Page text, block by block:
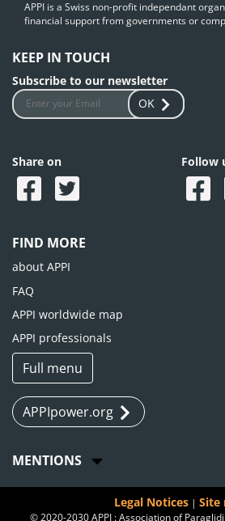
APPI is a Swiss non-profit independant
financial support from governments or
KEEP IN TOUCH
Subscribe to our newsletter
OK
Share on Follow
FIND MORE
about APPI
FAQ
APPI worldwide map
APPI professionals
Full menu
APPIpower.org
MENTIONS
Legal Notices | Site
© 2020-2030 APPI : Association of